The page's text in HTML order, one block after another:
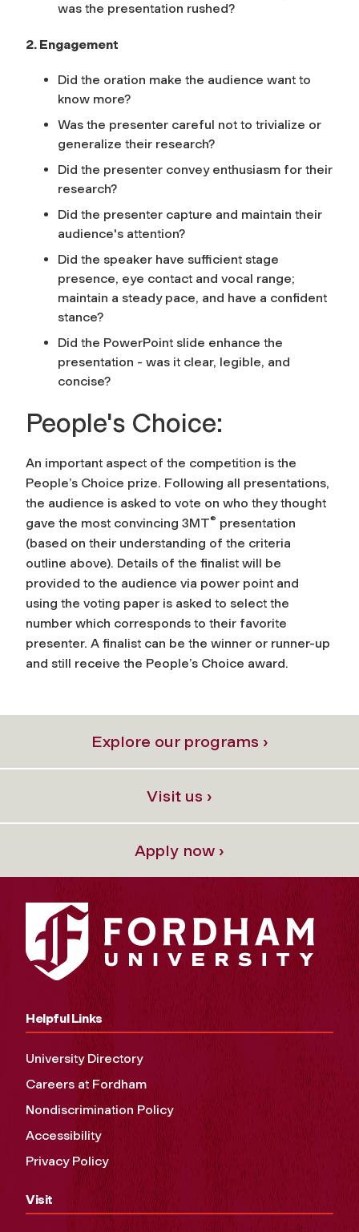
was the presentation rushed?
2. Engagement
Did the oration make the audience want to
know more?
Was the presenter careful not to trivialize or
generalize their research?
Did the presenter convey enthusiasm for their
research?
Did the presenter capture and maintain their
audience's attention?
Did the speaker have sufficient stage
presence, eye contact and vocal range;
maintain a steady pace, and have a confident
stance?
Did the PowerPoint slide enhance the
presentation - was it clear, legible, and
concise?
People's Choice:
An important aspect of the competition is the
People’s Choice prize. Following all presentations,
the audience is asked to vote on who they thought
gave the most convincing 3MT® presentation
(based on their understanding of the criteria
outline above). Details of the finalist will be
provided to the audience via power point and
using the voting paper is asked to select the
number which corresponds to their favorite
presenter. A finalist can be the winner or runner-up
and still receive the People’s Choice award.
Explore our programs ›
Visit us ›
Apply now ›
Helpful Links
University Directory
Careers at Fordham
Nondiscrimination Policy
Accessibility
Privacy Policy
Visit